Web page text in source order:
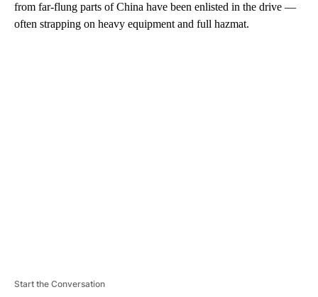
from far-flung parts of China have been enlisted in the drive —
often strapping on heavy equipment and full hazmat.
Start the Conversation